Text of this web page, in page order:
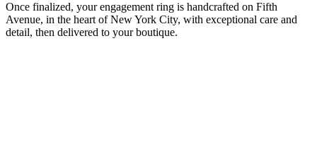
Once finalized, your engagement ring is handcrafted on Fifth
Avenue, in the heart of New York City, with exceptional care and
detail, then delivered to your boutique.